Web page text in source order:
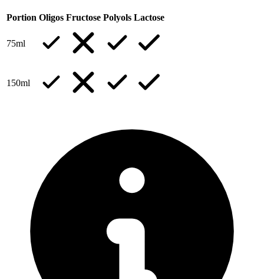
Portion Oligos Fructose Polyols Lactose
75ml
150ml